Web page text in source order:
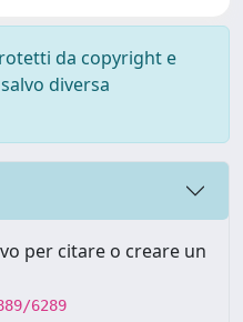
da copyright e
diversa
per citare o creare un
6289